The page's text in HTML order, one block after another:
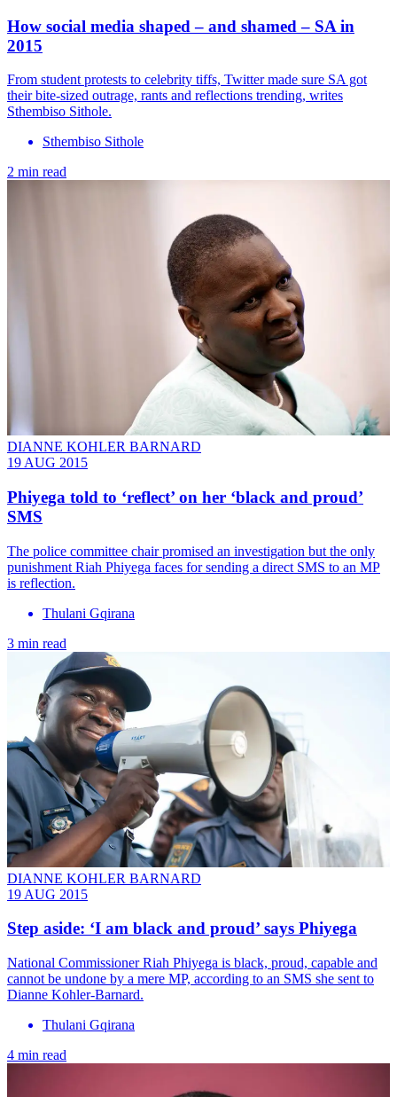
How social media shaped – and shamed – SA in
2015
From student protests to celebrity tiffs, Twitter made sure SA got
their bite-sized outrage, rants and reflections trending, writes
Sthembiso Sithole.
Sthembiso Sithole
2 min read
DIANNE KOHLER BARNARD
19 AUG 2015
Phiyega told to ‘reflect’ on her ‘black and proud’
SMS
The police committee chair promised an investigation but the only
punishment Riah Phiyega faces for sending a direct SMS to an MP
is reflection.
Thulani Gqirana
3 min read
DIANNE KOHLER BARNARD
19 AUG 2015
Step aside: ‘I am black and proud’ says Phiyega
National Commissioner Riah Phiyega is black, proud, capable and
cannot be undone by a mere MP, according to an SMS she sent to
Dianne Kohler-Barnard.
Thulani Gqirana
4 min read